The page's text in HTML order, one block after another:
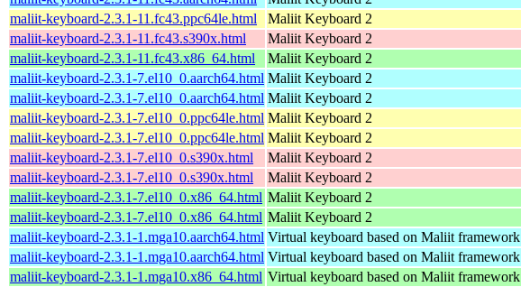
maliit-keyboard-2.3.1-11.fc43.ppc64le.html
Maliit Keyboard 2
maliit-keyboard-2.3.1-11.fc43.s390x.html
Maliit Keyboard 2
maliit-keyboard-2.3.1-11.fc43.x86_64.html
Maliit Keyboard 2
maliit-keyboard-2.3.1-7.el10_0.aarch64.html Maliit Keyboard 2
maliit-keyboard-2.3.1-7.el10_0.aarch64.html Maliit Keyboard 2
maliit-keyboard-2.3.1-7.el10_0.ppc64le.html Maliit Keyboard 2
maliit-keyboard-2.3.1-7.el10_0.ppc64le.html Maliit Keyboard 2
maliit-keyboard-2.3.1-7.el10_0.s390x.html
Maliit Keyboard 2
maliit-keyboard-2.3.1-7.el10_0.s390x.html
Maliit Keyboard 2
maliit-keyboard-2.3.1-7.el10_0.x86_64.html Maliit Keyboard 2
maliit-keyboard-2.3.1-7.el10_0.x86_64.html Maliit Keyboard 2
maliit-keyboard-2.3.1-1.mga10.aarch64.html Virtual keyboard based on Maliit framework
maliit-keyboard-2.3.1-1.mga10.aarch64.html Virtual keyboard based on Maliit framework
maliit-keyboard-2.3.1-1.mga10.x86_64.html Virtual keyboard based on Maliit framework